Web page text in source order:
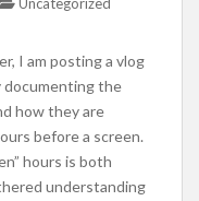
I am posting a vlog
documenting the
how they are
before a screen.
hours is both
understanding